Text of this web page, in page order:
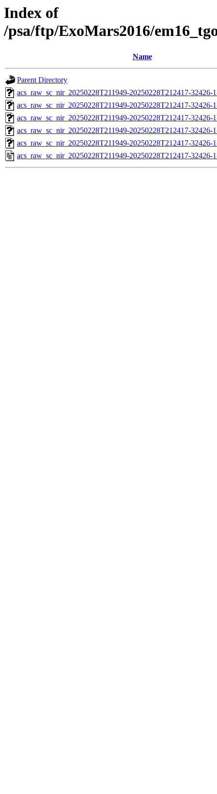
Index of
/psa/ftp/ExoMars2016/
Name
Parent Directory
acs_raw_sc_nir_20250228T211949-20250228T212417-32426-
acs_raw_sc_nir_20250228T211949-20250228T212417-32426-
acs_raw_sc_nir_20250228T211949-20250228T212417-32426-
acs_raw_sc_nir_20250228T211949-20250228T212417-32426-
acs_raw_sc_nir_20250228T211949-20250228T212417-32426-
acs_raw_sc_nir_20250228T211949-20250228T212417-32426-